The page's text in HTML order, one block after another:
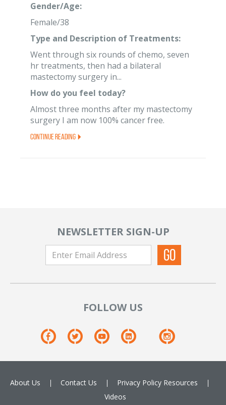
Gender/Age:
Female/38
Type and Description of Treatments:
Went through six rounds of chemo, seven
hr treatments, then had a bilateral
mastectomy surgery in...
How do you feel today?
Almost three months after my mastectomy
surgery I am now 100% cancer free.
Continue Reading
NEWSLETTER SIGN-UP
FOLLOW US
About Us Contact Us Privacy Policy Resources
Videos